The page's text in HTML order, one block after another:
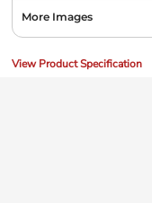
More Images
View Product Specification